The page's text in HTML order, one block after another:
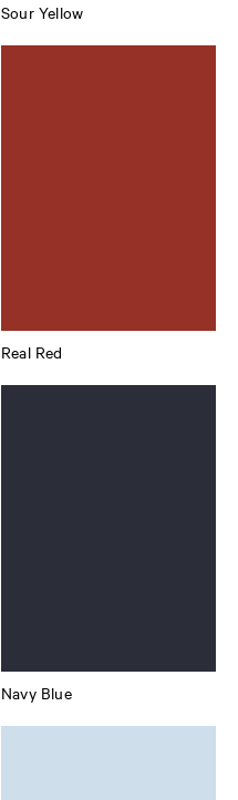
Sour Yellow
Real Red
Navy Blue